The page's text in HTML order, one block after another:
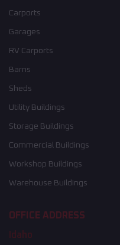
Carports
Garages
RV Carports
Barns
Sheds
Utility Buildings
Storage Buildings
Commercial Buildings
Workshop Buildings
Warehouse Buildings
OFFICE ADDRESS
Idaho